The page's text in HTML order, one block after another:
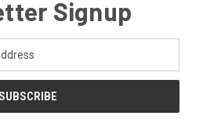
Signup